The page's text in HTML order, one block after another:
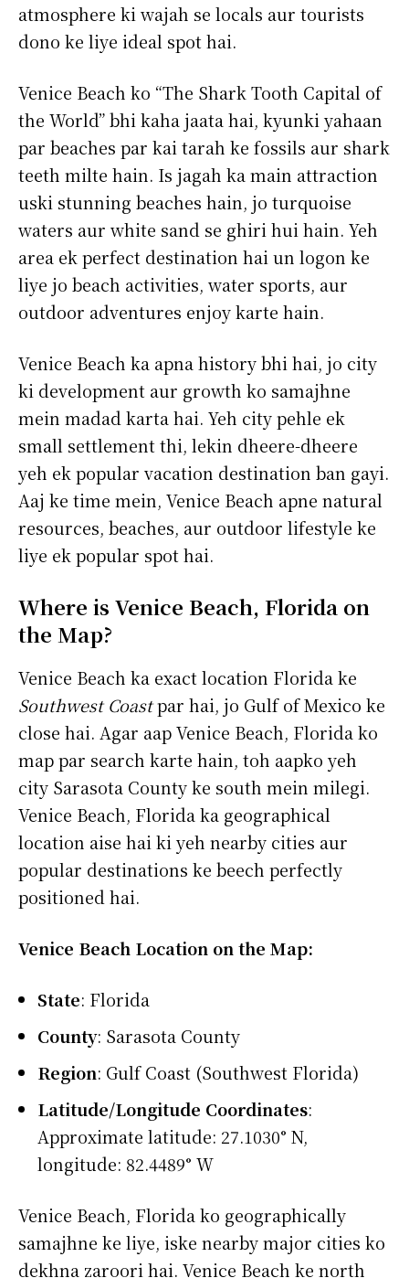
atmosphere ki wajah se locals aur tourists
dono ke liye ideal spot hai.
Venice Beach ko “The Shark Tooth Capital of
the World” bhi kaha jaata hai, kyunki yahaan
par beaches par kai tarah ke fossils aur shark
teeth milte hain. Is jagah ka main attraction
uski stunning beaches hain, jo turquoise
waters aur white sand se ghiri hui hain. Yeh
area ek perfect destination hai un logon ke
liye jo beach activities, water sports, aur
outdoor adventures enjoy karte hain.
Venice Beach ka apna history bhi hai, jo city
ki development aur growth ko samajhne
mein madad karta hai. Yeh city pehle ek
small settlement thi, lekin dheere-dheere
yeh ek popular vacation destination ban gayi.
Aaj ke time mein, Venice Beach apne natural
resources, beaches, aur outdoor lifestyle ke
liye ek popular spot hai.
Where is Venice Beach, Florida on
the Map?
Venice Beach ka exact location Florida ke
Southwest Coastpar hai, jo Gulf of Mexico ke
close hai. Agar aap Venice Beach, Florida ko
map par search karte hain, toh aapko yeh
city Sarasota County ke south mein milegi.
Venice Beach, Florida ka geographical
location aise hai ki yeh nearby cities aur
popular destinations ke beech perfectly
positioned hai.
Venice Beach Location on the Map:
State: Florida
County: Sarasota County
Region: Gulf Coast (Southwest Florida)
Latitude/Longitude Coordinates:
Approximate latitude: 27.1030° N,
longitude: 82.4489° W
Venice Beach, Florida ko geographically
samajhne ke liye, iske nearby major cities ko
dekhna zaroori hai. Venice Beach ke north